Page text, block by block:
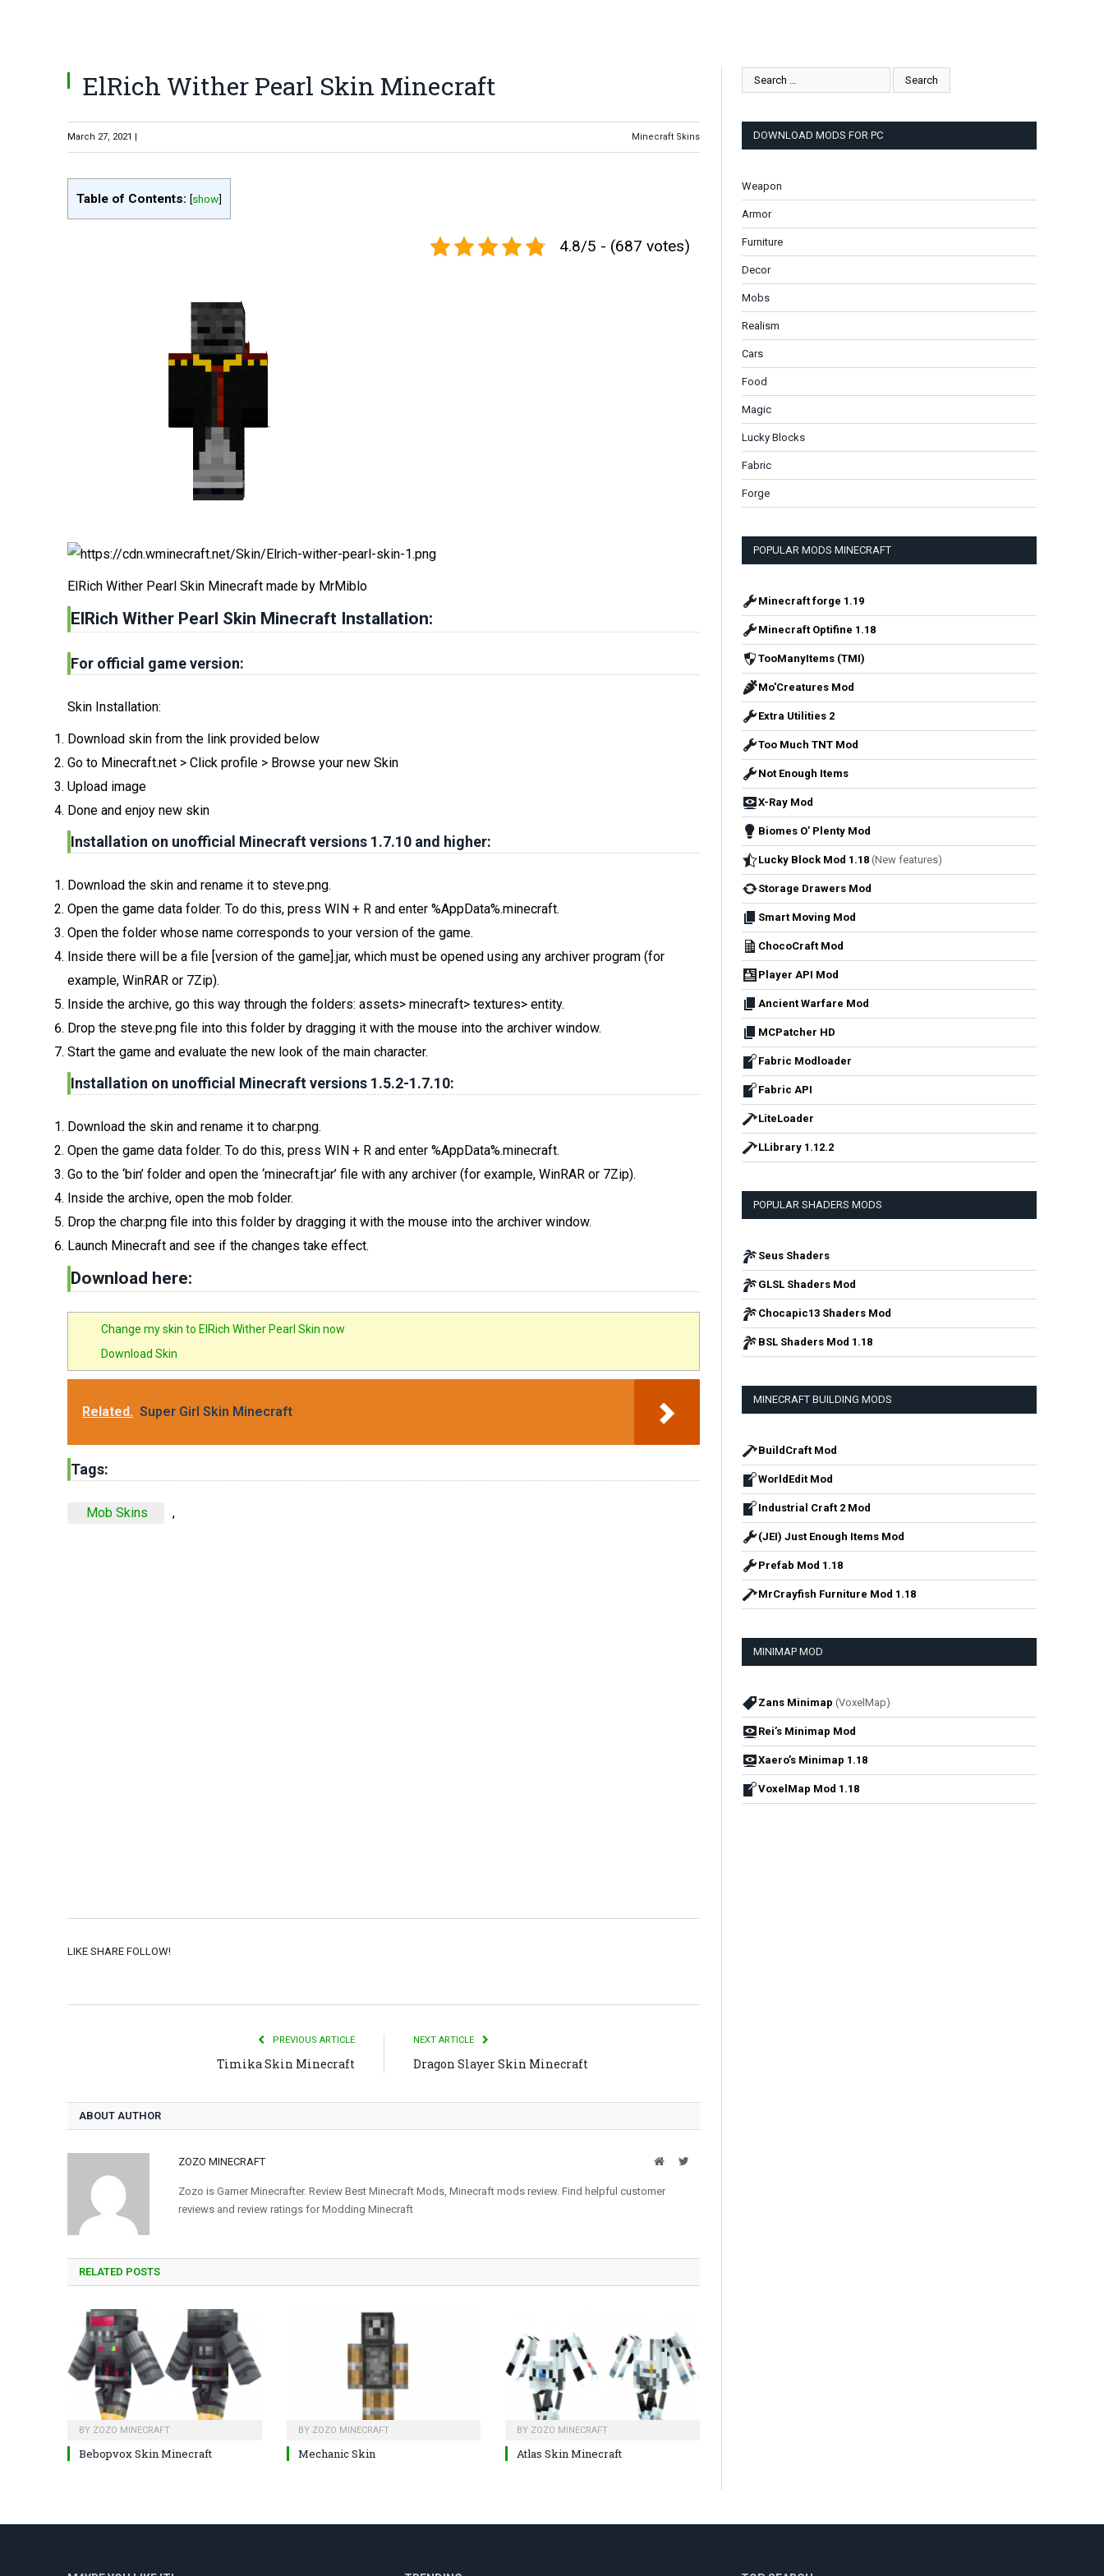
ElRich Wither Pearl Skin Minecraft
March 27, 2021 | Minecraft Skins
Table of Contents: [show]
4.8/5 - (687 votes)
ElRich Wither Pearl Skin Minecraft made by MrMiblo
ElRich Wither Pearl Skin Minecraft Installation:
For official game version:
Skin Installation:
Download skin from the link provided below
Go to Minecraft.net > Click profile > Browse your new Skin
Upload image
Done and enjoy new skin
Installation on unofficial Minecraft versions 1.7.10 and higher:
Download the skin and rename it to steve.png.
Open the game data folder. To do this, press WIN + R and enter %AppData%.minecraft.
Open the folder whose name corresponds to your version of the game.
Inside there will be a file [version of the game].jar, which must be opened using any archiver program (for
example, WinRAR or 7Zip).
Inside the archive, go this way through the folders: assets> minecraft> textures> entity.
Drop the steve.png file into this folder by dragging it with the mouse into the archiver window.
Start the game and evaluate the new look of the main character.
Installation on unofficial Minecraft versions 1.5.2-1.7.10:
Download the skin and rename it to char.png.
Open the game data folder. To do this, press WIN + R and enter %AppData%.minecraft.
Go to the ‘bin’ folder and open the ‘minecraft.jar’ file with any archiver (for example, WinRAR or 7Zip).
Inside the archive, open the mob folder.
Drop the char.png file into this folder by dragging it with the mouse into the archiver window.
Launch Minecraft and see if the changes take effect.
Download here:
Change my skin to ElRich Wither Pearl Skin now
Download Skin
Related. Super Girl Skin Minecraft
Tags:
Mob Skins ,
LIKE SHARE FOLLOW!
PREVIOUS ARTICLE
Timika Skin Minecraft
NEXT ARTICLE
Dragon Slayer Skin Minecraft
ABOUT AUTHOR
ZOZO MINECRAFT WebsiteTwitter
Zozo is Gamer Minecrafter. Review Best Minecraft Mods, Minecraft mods review. Find helpful customer
reviews and review ratings for Modding Minecraft
RELATED POSTS
BY ZOZO MINECRAFT
Bebopvox Skin Minecraft
BY ZOZO MINECRAFT
Mechanic Skin
BY ZOZO MINECRAFT
Atlas Skin Minecraft
DOWNLOAD MODS FOR PC
Weapon
Armor
Furniture
Decor
Mobs
Realism
Cars
Food
Magic
Lucky Blocks
Fabric
Forge
POPULAR MODS MINECRAFT
Minecraft forge 1.19
Minecraft Optifine 1.18
TooManyItems (TMI)
Mo'Creatures Mod
Extra Utilities 2
Too Much TNT Mod
Not Enough Items
X-Ray Mod
Biomes O’ Plenty Mod
Lucky Block Mod 1.18 (New features)
Storage Drawers Mod
Smart Moving Mod
ChocoCraft Mod
Player API Mod
Ancient Warfare Mod
MCPatcher HD
Fabric Modloader
Fabric API
LiteLoader
LLibrary 1.12.2
POPULAR SHADERS MODS
Seus Shaders
GLSL Shaders Mod
Chocapic13 Shaders Mod
BSL Shaders Mod 1.18
MINECRAFT BUILDING MODS
BuildCraft Mod
WorldEdit Mod
Industrial Craft 2 Mod
(JEI) Just Enough Items Mod
Prefab Mod 1.18
MrCrayfish Furniture Mod 1.18
MINIMAP MOD
Zans Minimap (VoxelMap)
Rei’s Minimap Mod
Xaero’s Minimap 1.18
VoxelMap Mod 1.18